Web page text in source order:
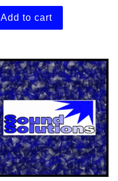
Add to cart